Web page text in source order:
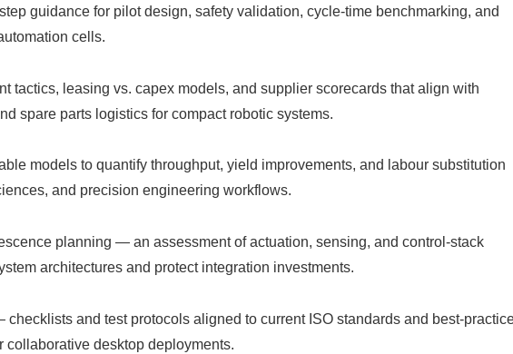
guidance for pilot design, safety validation, cycle-time benchmarking, and
cells.
tactics, leasing vs. capex models, and supplier scorecards that align with
spare parts logistics for compact robotic systems.
models to quantify throughput, yield improvements, and labour substitution
and precision engineering workflows.
planning — an assessment of actuation, sensing, and control-stack
architectures and protect integration investments.
and test protocols aligned to current ISO standards and best-
collaborative desktop deployments.